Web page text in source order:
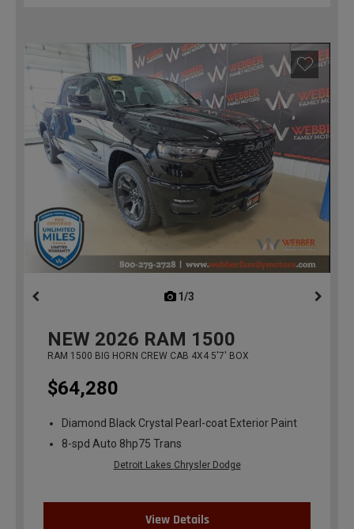
1/3
NEW 2026 RAM 1500
RAM 1500 BIG HORN CREW CAB 4X4 5'7' BOX
$64,280
Diamond Black Crystal Pearl-coat Exterior Paint
8-spd Auto 8hp75 Trans
Detroit Lakes Chrysler Dodge
View Details